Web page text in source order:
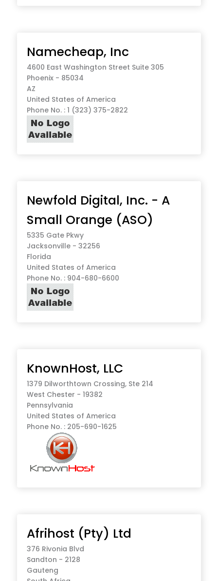
Namecheap, Inc
4600 East Washington Street Suite 305
Phoenix - 85034
AZ
United States of America
Phone No. : 1 (323) 375-2822
Newfold Digital, Inc. - A
Small Orange (ASO)
5335 Gate Pkwy
Jacksonville - 32256
Florida
United States of America
Phone No. : 904-680-6600
KnownHost, LLC
1379 Dilworthtown Crossing, Ste 214
West Chester - 19382
Pennsylvania
United States of America
Phone No. : 205-690-1625
Afrihost (Pty) Ltd
376 Rivonia Blvd
Sandton - 2128
Gauteng